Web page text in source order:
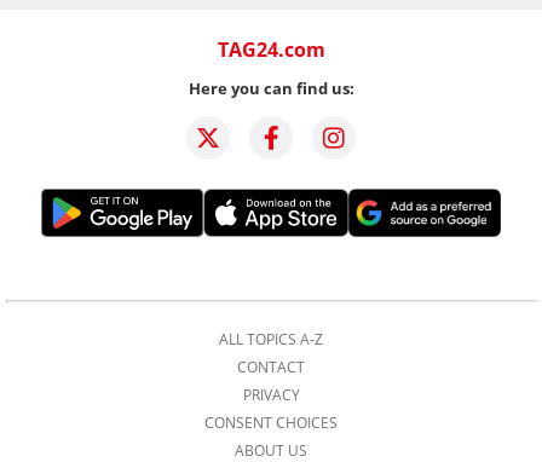
TAG24.com
Here you can find us:
ALL TOPICS A-Z
CONTACT
PRIVACY
CONSENT CHOICES
ABOUT US